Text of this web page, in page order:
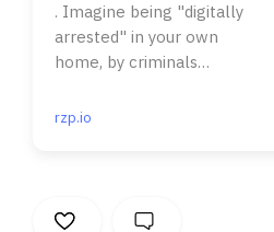
. Imagine being "digitally
arrested" in your own
home, by criminals
often starts with a phone
that the customs have
rzp.io